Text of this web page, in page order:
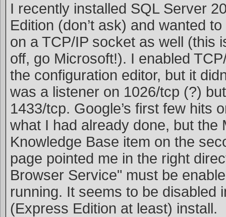
I recently installed SQL Server
Edition (don’t ask) and wanted
on a TCP/IP socket as well (this
off, go Microsoft!). I enabled
the configuration editor, but it
was a listener on 1026/tcp (?)
1433/tcp. Google’s first few hits
what I had already done, but the
Knowledge Base item on the
page pointed me in the right
Browser Service" must be
running. It seems to be disabled
(Express Edition at least) install.